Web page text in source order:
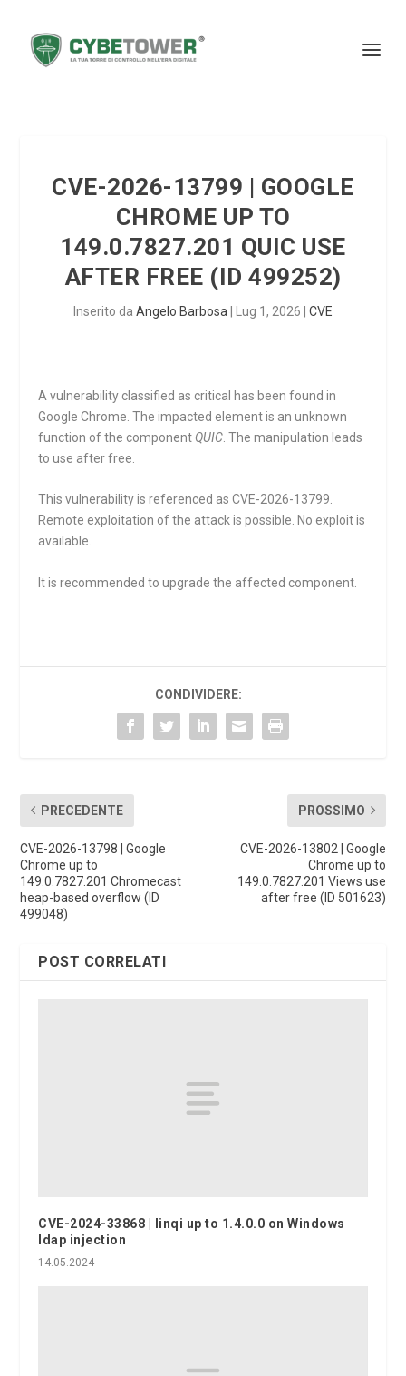
CVE-2026-13799 | GOOGLE
CHROME UP TO
149.0.7827.201 QUIC USE
AFTER FREE (ID 499252)
Inserito da Angelo Barbosa Lug 1, 2026 CVE
A vulnerability classified as critical has been found in
Google Chrome. The impacted element is an unknown
function of the component QUIC . The manipulation leads
to use after free.
This vulnerability is referenced as CVE-2026-13799.
Remote exploitation of the attack is possible. No exploit is
available.
It is recommended to upgrade the affected component.
CONDIVIDERE:
PRECEDENTE
CVE-2026-13798 | Google
Chrome up to
149.0.7827.201 Chromecast
heap-based overflow (ID
499048)
PROSSIMO
CVE-2026-13802 | Google
Chrome up to
149.0.7827.201 Views use
after free (ID 501623)
POST CORRELATI
CVE-2024-33868 | linqi up to 1.4.0.0 on Windows
ldap injection
14.05.2024